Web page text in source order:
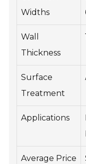
Widths
Wall
Thickness
Surface
Treatment
Applications
Average Price